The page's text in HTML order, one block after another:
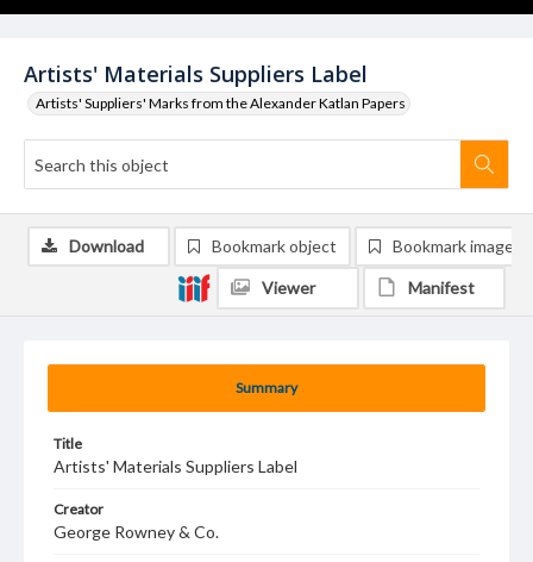
Artists' Materials Suppliers Label
Artists' Suppliers' Marks from the Alexander Katlan Papers
Summary
Title
Artists' Materials Suppliers Label
Creator
George Rowney & Co.
Download Bookmark object Bookmark image
Viewer Manifest